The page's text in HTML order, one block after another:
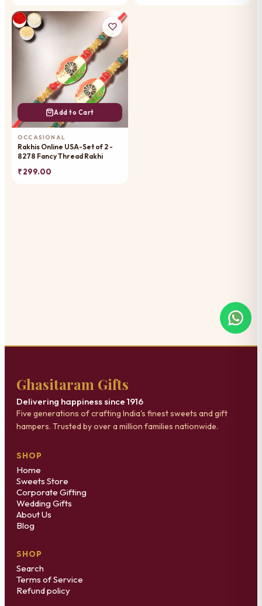
Add to Cart
OCCASIONAL
Rakhis Online USA-Set of 2 -
8278 Fancy Thread Rakhi
₹ 299.00
Ghasitaram Gifts
Delivering happiness since 1916
Five generations of crafting India's finest sweets and gift
hampers. Trusted by over a million families nationwide.
SHOP
Home
Sweets Store
Corporate Gifting
Wedding Gifts
About Us
Blog
SHOP
Search
Terms of Service
Refund policy